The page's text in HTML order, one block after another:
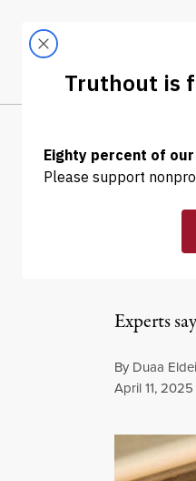
LATEST
NEWS |
as
Experts
By Duaa
Published
April 11, 2025